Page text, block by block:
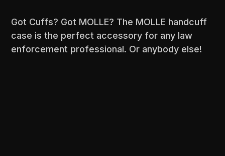
Got Cuffs? Got MOLLE? The MOLLE handcuff
case is the perfect accessory for any law
enforcement professional. Or anybody else!